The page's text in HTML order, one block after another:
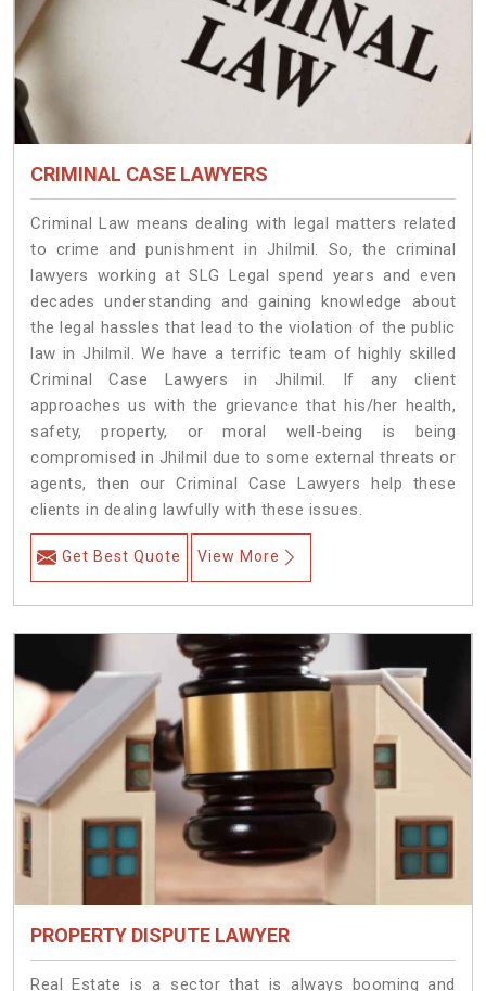
CRIMINAL CASE LAWYERS
Criminal Law means dealing with legal matters related
to crime and punishment in Jhilmil. So, the criminal
lawyers working at SLG Legal spend years and even
decades understanding and gaining knowledge about
the legal hassles that lead to the violation of the public
law in Jhilmil. We have a terrific team of highly skilled
Criminal Case Lawyers in Jhilmil.
If any client
approaches us with the grievance that his/her health,
safety, property, or moral well-being is being
compromised in Jhilmil due to some external threats or
agents, then our Criminal Case Lawyers help these
clients in dealing lawfully with these issues.
Get Best Quote View More
PROPERTY DISPUTE LAWYER
Real Estate is a sector that is always booming and